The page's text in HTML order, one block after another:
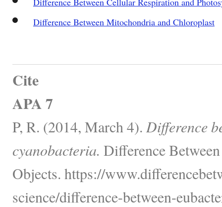
Difference Between Mitochondria and Chloroplast
Cite
APA 7
P, R. (2014, March 4). Difference
cyanobacteria. Difference
Objects. https://
science/difference-between-